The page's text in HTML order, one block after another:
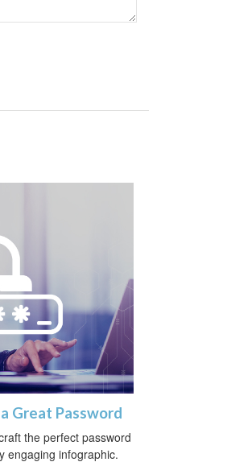
Great Password
the perfect password
engaging infographic.